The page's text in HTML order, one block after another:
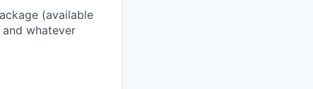
(available
whatever